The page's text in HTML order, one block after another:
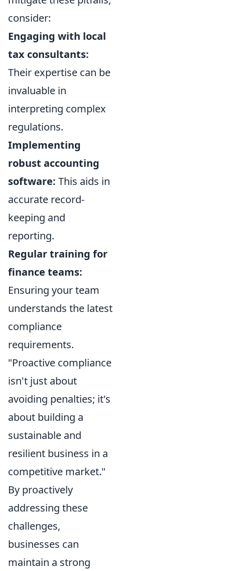
consider:
Engaging with local
tax consultants:
Their expertise can be
invaluable in
interpreting complex
regulations.
Implementing
robust accounting
software: This aids in
accurate record-
keeping and
reporting.
Regular training for
finance teams:
Ensuring your team
understands the latest
compliance
requirements.
"Proactive compliance
isn't just about
avoiding penalties; it's
about building a
sustainable and
resilient business in a
competitive market."
By proactively
addressing these
challenges,
businesses can
maintain a strong